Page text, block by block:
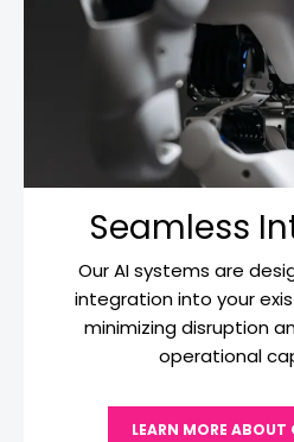
Seamless
Our AI systems are
integration into your
minimizing disruption
operational
LEARN MORE ABOUT